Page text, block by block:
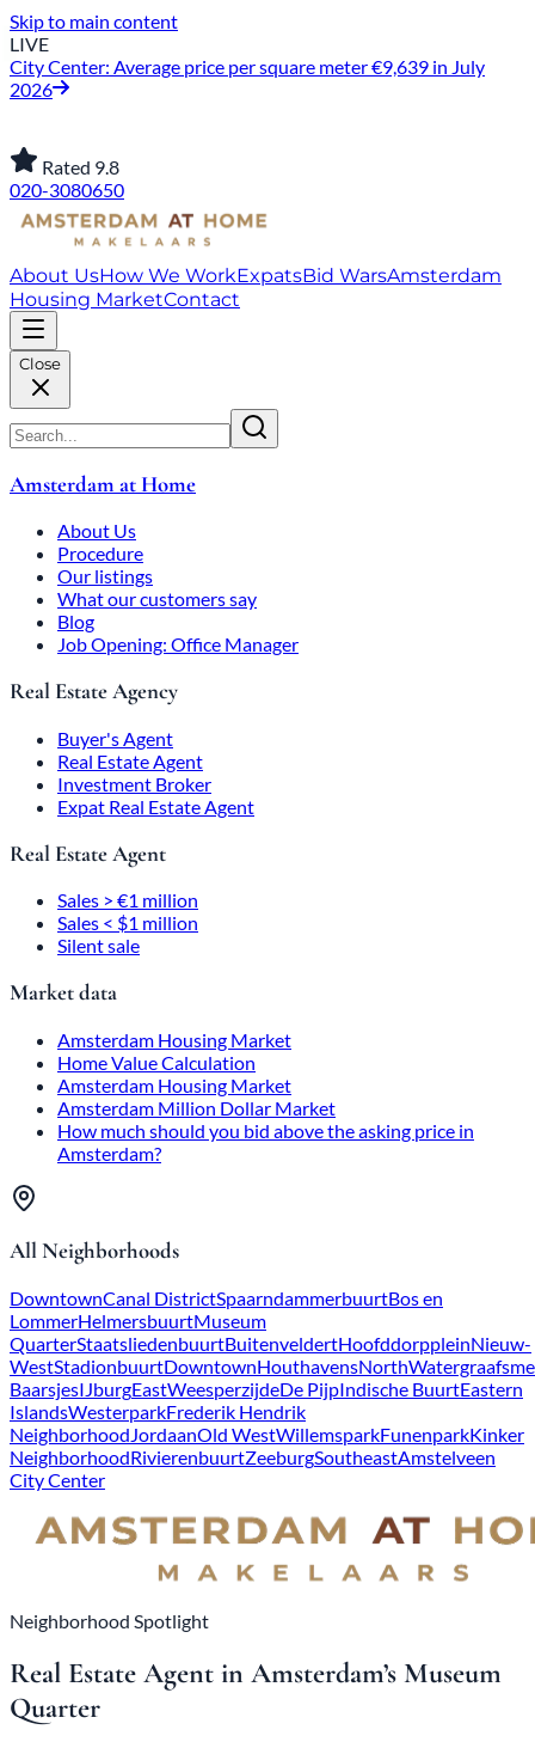
Skip to main content
LIVE
City Center: Average price per square meter €9,639 in July
2026
Rated 9.8
020-3080650
About UsHow We WorkExpatsBid WarsAmsterdam
Housing MarketContact
Close
Amsterdam at Home
About Us
Procedure
Our listings
What our customers say
Blog
Job Opening: Office Manager
Real Estate Agency
Buyer's Agent
Real Estate Agent
Investment Broker
Expat Real Estate Agent
Real Estate Agent
Sales > €1 million
Sales < $1 million
Silent sale
Market data
Amsterdam Housing Market
Home Value Calculation
Amsterdam Housing Market
Amsterdam Million Dollar Market
How much should you bid above the asking price in
Amsterdam?
All Neighborhoods
DowntownCanal DistrictSpaarndammerbuurtBos en
LommerHelmersbuurtMuseum
QuarterStaatsliedenbuurtBuitenveldertHoofddorppleinNieuw-
WestStadionbuurtDowntownHouthavensNorth
BaarsjesIJburgEastWeesperzijdeDe PijpIndische BuurtEastern
IslandsWesterparkFrederik Hendrik
NeighborhoodJordaanOld WestWillemsparkFunenparkKinker
NeighborhoodRivierenbuurtZeeburgSoutheastAmstelveen
City Center
Neighborhood Spotlight
Real Estate Agent in Amsterdam’s Museum
Quarter